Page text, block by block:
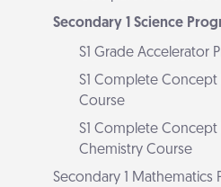
Secondary 1 Science
S1 Grade Accelerator
S1 Complete
Course
S1 Complete
Chemistry Course
Secondary 1 Mathematics